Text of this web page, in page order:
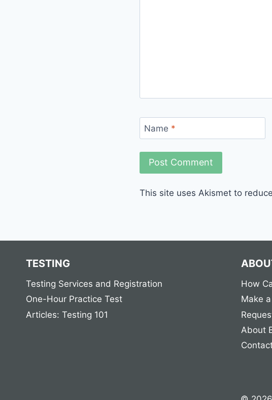
Name *
This site uses Akismet to
TESTING
Testing Services and Registration
One-Hour Practice Test
Articles: Testing 101
How
Make
About